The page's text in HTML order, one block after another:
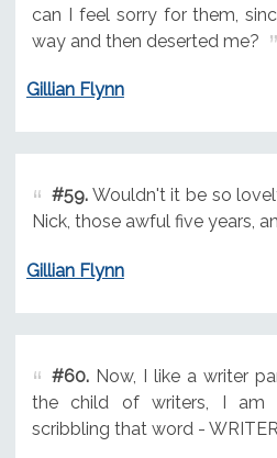
can I feel sorry for them,
way and then deserted me?
Gillian Flynn
#59.Wouldn't it be so
Nick, those awful five years,
Gillian Flynn
#60.Now, I like a writer
the child of writers, I am
scribbling that word -